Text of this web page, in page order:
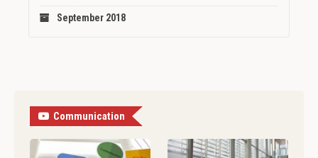
September 2018
Communication